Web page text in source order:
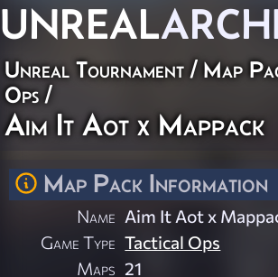
UNREAL
Unreal Tournament / Map
Ops /
Aim It Aot x Mappack
Map Pack Information
Name Aim It Aot x
Game Type Tactical Ops
Maps 21